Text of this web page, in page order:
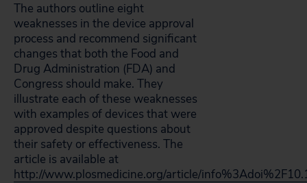
The authors outline eight
weaknesses in the device approval
process and recommend significant
changes that both the Food and
Drug Administration (FDA) and
Congress should make. They
illustrate each of these weaknesses
with examples of devices that were
approved despite questions about
their safety or effectiveness. The
article is available at
http://www.plosmedicine.org/article/